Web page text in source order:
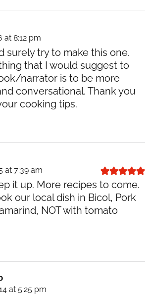
8:12 pm
surely try to make this one.
that I would suggest to
narrator is to be more
conversational. Thank you
cooking tips.
at 7:39 am
it up. More recipes to come.
our local dish in Bicol, Pork
NOT with tomato
at 5:25 pm